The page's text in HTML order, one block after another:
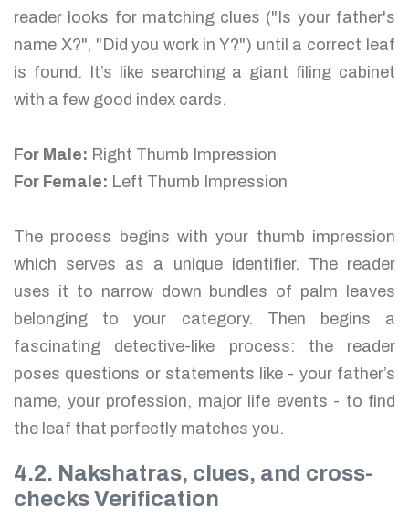
reader looks for matching clues ("Is your father's
name X?", "Did you work in Y?") until a correct leaf
is found. It’s like searching a giant filing cabinet
with a few good index cards.
For Male: Right Thumb Impression
For Female: Left Thumb Impression
The process begins with your thumb impression
which serves as a unique identifier. The reader
uses it to narrow down bundles of palm leaves
belonging to your category. Then begins a
fascinating detective-like process: the reader
poses questions or statements like - your father’s
name, your profession, major life events - to find
the leaf that perfectly matches you.
4.2. Nakshatras, clues, and cross-
checks Verification